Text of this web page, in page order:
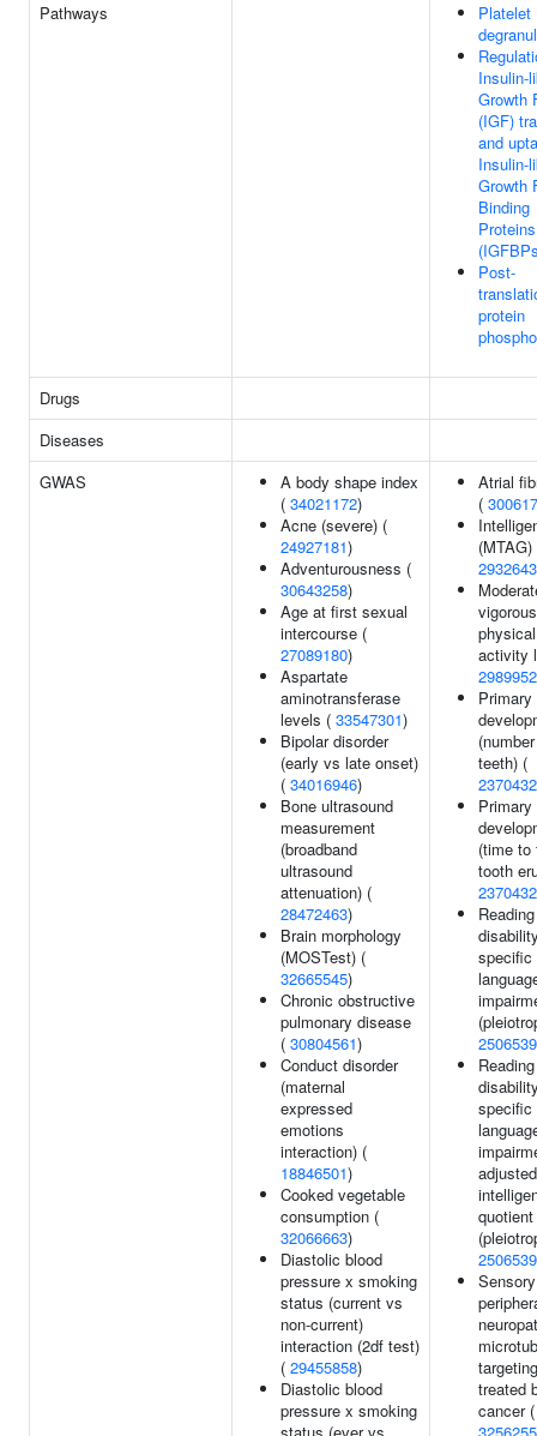
Pathways
Platelet
Insulin-
Growth
(IGF)
and
Insulin-
Growth
Binding
Proteins
Post-
protein
Drugs
Diseases
GWAS
A body shape index
( 34021172)
Acne (severe) (
24927181)
Adventurousness (
30643258)
Age at first sexual
intercourse (
27089180)
Aspartate
aminotransferase
levels ( 33547301)
Bipolar disorder
(early vs late onset)
( 34016946)
Bone ultrasound
measurement
(broadband
ultrasound
attenuation) (
28472463)
Brain morphology
(MOSTest) (
32665545)
Chronic obstructive
pulmonary disease
( 30804561)
Conduct disorder
(maternal
expressed
emotions
interaction) (
18846501)
Cooked vegetable
consumption (
32066663)
Diastolic blood
pressure x smoking
status (current vs
non-current)
interaction (2df test)
( 29455858)
Diastolic blood
pressure x smoking
Atrial
(
(MTAG)
vigorous
physical
activity
teeth) (
(time to
tooth
Reading
specific
Reading
specific
quotient
Sensory
treated
cancer (